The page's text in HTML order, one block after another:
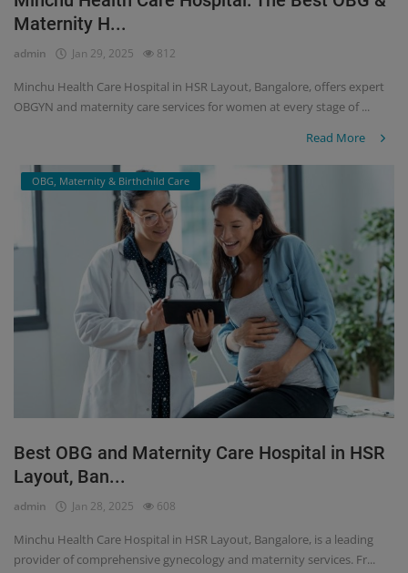
Maternity H...
admin Jan 29, 2025 812
Minchu Health Care Hospital in HSR Layout, Bangalore, offers expert
OBGYN and maternity care services for women at every stage of ...
Read More
OBG, Maternity & Birthchild Care
Best OBG and Maternity Care Hospital in HSR
Layout, Ban...
admin Jan 28, 2025 608
Minchu Health Care Hospital in HSR Layout, Bangalore, is a leading
provider of comprehensive gynecology and maternity services. Fr...